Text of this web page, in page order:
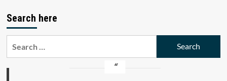
as
Supreme
Search here